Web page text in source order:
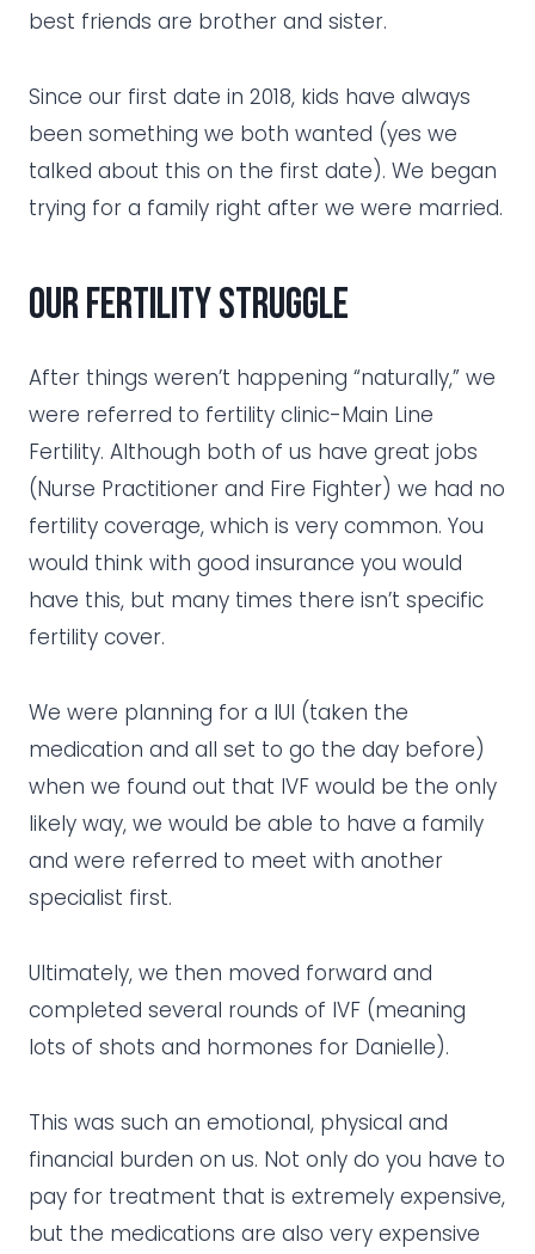
best friends are brother and sister.
Since our first date in 2018, kids have always
been something we both wanted (yes we
talked about this on the first date). We began
trying for a family right after we were married.
Our fertility struggle
After things weren’t happening “naturally,” we
were referred to fertility clinic-Main Line
Fertility. Although both of us have great jobs
(Nurse Practitioner and Fire Fighter) we had no
fertility coverage, which is very common. You
would think with good insurance you would
have this, but many times there isn’t specific
fertility cover.
We were planning for a IUI (taken the
medication and all set to go the day before)
when we found out that IVF would be the only
likely way, we would be able to have a family
and were referred to meet with another
specialist first.
Ultimately, we then moved forward and
completed several rounds of IVF (meaning
lots of shots and hormones for Danielle).
This was such an emotional, physical and
financial burden on us. Not only do you have to
pay for treatment that is extremely expensive,
but the medications are also very expensive